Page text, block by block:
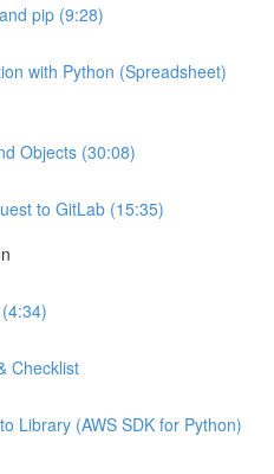
pip (9:28)
with Python (Spreadsheet)
Objects (30:08)
to GitLab (15:35)
Checklist
Library (AWS SDK for Python)